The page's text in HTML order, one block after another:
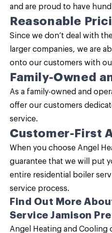
and are proud to have
Reasonable
Since we don’t deal with
larger companies, we are
onto our customers with
Family-Owned
As a family-owned and
offer our customers
service.
Customer-First
When you choose Angel
guarantee that we will put
entire residential boiler
service process.
Find Out More
Service Jamison
Angel Heating and Cooling